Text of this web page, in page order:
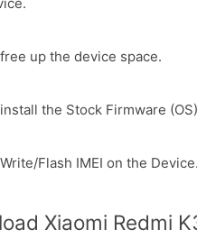
up the device space.
the Stock Firmware
Flash IMEI on the Device.
Xiaomi Redmi